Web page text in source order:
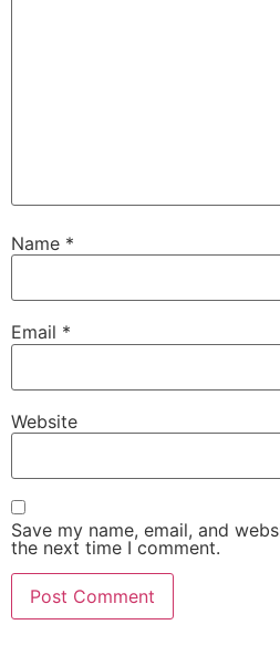
Name *
Email *
Website
Save my name, email, and
the next time I comment.